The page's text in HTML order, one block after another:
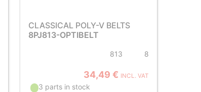
CLASSICAL POLY-V BELTS
8PJ813-OPTIBELT
813 8
34,49 € INCL. VAT
3 parts in stock